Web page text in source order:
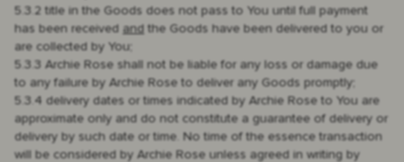
5.3.2 title in the Goods does not pass to You until full payment
has been received and the Goods have been delivered to you or
are collected by You;
5.3.3 Archie Rose shall not be liable for any loss or damage due
to any failure by Archie Rose to deliver any Goods promptly;
5.3.4 delivery dates or times indicated by Archie Rose to You are
approximate only and do not constitute a guarantee of delivery or
delivery by such date or time. No time of the essence transaction
will be considered by Archie Rose unless agreed in writing by